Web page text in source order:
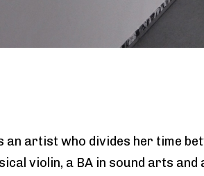
an artist who divides her time
violin, a BA in sound arts